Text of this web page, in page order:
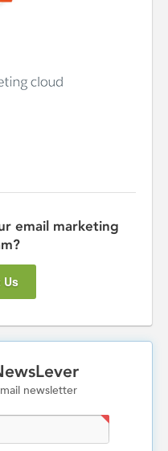
email marketing
Us
newsletter